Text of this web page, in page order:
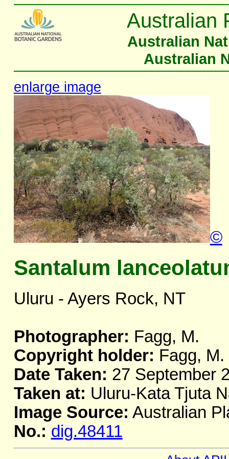
Australian
Australian
Australian
enlarge image
©
Santalum
Uluru - Ayers Rock, NT
Photographer: Fagg, M.
Copyright holder: Fagg, M.
Date Taken: 27 September
Taken at: Uluru-Kata Tjuta
Image Source: Australian
No.: dig.48411